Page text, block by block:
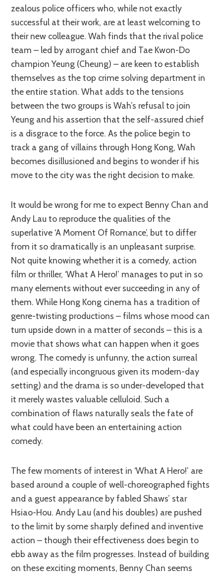
zealous police officers who, while not exactly
successful at their work, are at least welcoming to
their new colleague. Wah finds that the rival police
team – led by arrogant chief and Tae Kwon-Do
champion Yeung (Cheung) – are keen to establish
themselves as the top crime solving department in
the entire station. What adds to the tensions
between the two groups is Wah’s refusal to join
Yeung and his assertion that the self-assured chief
is a disgrace to the force. As the police begin to
track a gang of villains through Hong Kong, Wah
becomes disillusioned and begins to wonder if his
move to the city was the right decision to make.
It would be wrong for me to expect Benny Chan and
Andy Lau to reproduce the qualities of the
superlative ‘A Moment Of Romance’, but to differ
from it so dramatically is an unpleasant surprise.
Not quite knowing whether it is a comedy, action
film or thriller, ‘What A Hero!’ manages to put in so
many elements without ever succeeding in any of
them. While Hong Kong cinema has a tradition of
genre-twisting productions – films whose mood can
turn upside down in a matter of seconds – this is a
movie that shows what can happen when it goes
wrong. The comedy is unfunny, the action surreal
(and especially incongruous given its modern-day
setting) and the drama is so under-developed that
it merely wastes valuable celluloid. Such a
combination of flaws naturally seals the fate of
what could have been an entertaining action
comedy.
The few moments of interest in ‘What A Hero!’ are
based around a couple of well-choreographed fights
and a guest appearance by fabled Shaws’ star
Hsiao-Hou. Andy Lau (and his doubles) are pushed
to the limit by some sharply defined and inventive
action – though their effectiveness does begin to
ebb away as the film progresses. Instead of building
on these exciting moments, Benny Chan seems